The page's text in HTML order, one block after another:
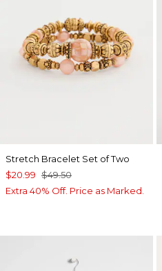
Stretch Bracelet Set of Two
$20.99 $49.50
Extra 40% Off. Price as Marked.